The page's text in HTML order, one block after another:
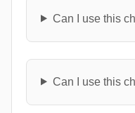
Can I use this
Can I use this